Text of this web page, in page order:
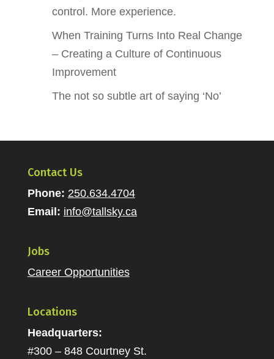
control. More experience.
When Training Turns Into Real Change
– Creating a Culture of Continuous
Improvement
The not so subtle art of saying ‘No’
Contact Us
Phone: 250.634.4704
Email: info@tallsky.ca
Jobs
Career Opportunities
Locations
Headquarters:
#300 – 848 Courtney St.